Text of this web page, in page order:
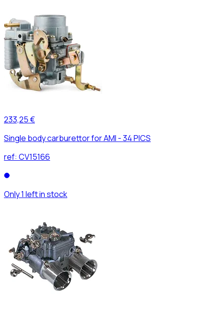
233,25 €
Single body carburettor for AMI - 34 PICS
ref: CV15166
Only 1 left in stock